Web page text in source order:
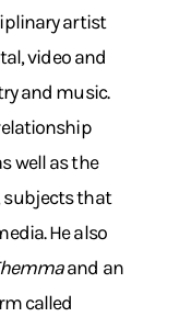
artist
video and
and music.
well as the
subjects that
He also
and an
called